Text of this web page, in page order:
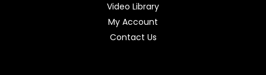
Video Library
My Account
Contact Us